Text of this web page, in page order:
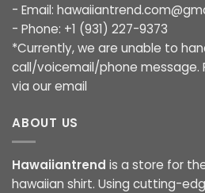
- Email:
- Phone: +1 (931) 227-9373
*Currently, we are unable to
call/voicemail/phone message.
via our email
ABOUT US
Hawaiiantrend is a store for
hawaiian shirt. Using cutting-